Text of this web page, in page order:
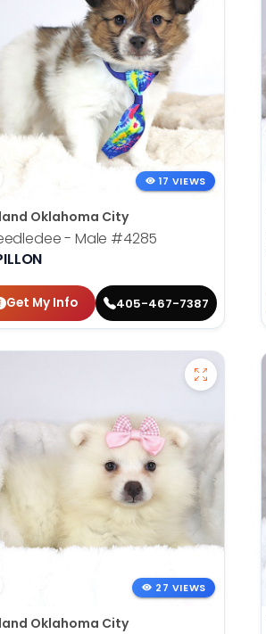
17 VIEWS
Oklahoma City
- Male #4285
Get My Info 405-467-7387
27 VIEWS
Oklahoma City